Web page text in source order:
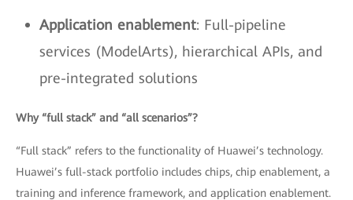
Application enablement: Full-pipeline
services (ModelArts), hierarchical APIs, and
pre-integrated solutions
Why “full stack” and “all scenarios”?
“Full stack” refers to the functionality of Huawei’s technology.
Huawei’s full-stack portfolio includes chips, chip enablement, a
training and inference framework, and application enablement.